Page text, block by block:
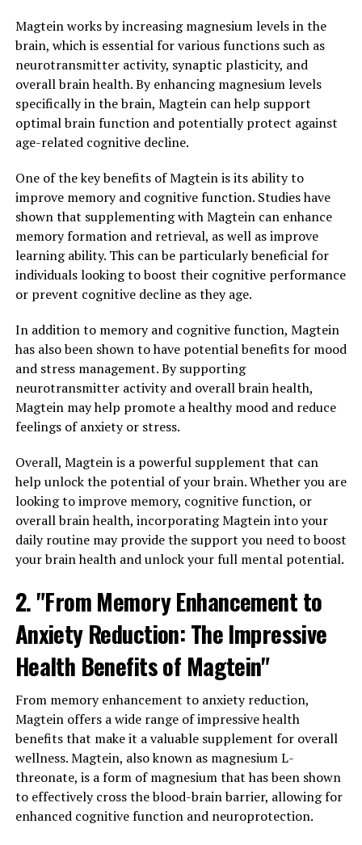
Magtein works by increasing magnesium levels in the
brain, which is essential for various functions such as
neurotransmitter activity, synaptic plasticity, and
overall brain health. By enhancing magnesium levels
specifically in the brain, Magtein can help support
optimal brain function and potentially protect against
age-related cognitive decline.
One of the key benefits of Magtein is its ability to
improve memory and cognitive function. Studies have
shown that supplementing with Magtein can enhance
memory formation and retrieval, as well as improve
learning ability. This can be particularly beneficial for
individuals looking to boost their cognitive performance
or prevent cognitive decline as they age.
In addition to memory and cognitive function, Magtein
has also been shown to have potential benefits for mood
and stress management. By supporting
neurotransmitter activity and overall brain health,
Magtein may help promote a healthy mood and reduce
feelings of anxiety or stress.
Overall, Magtein is a powerful supplement that can
help unlock the potential of your brain. Whether you are
looking to improve memory, cognitive function, or
overall brain health, incorporating Magtein into your
daily routine may provide the support you need to boost
your brain health and unlock your full mental potential.
2. "From Memory Enhancement to
Anxiety Reduction: The Impressive
Health Benefits of Magtein"
From memory enhancement to anxiety reduction,
Magtein offers a wide range of impressive health
benefits that make it a valuable supplement for overall
wellness. Magtein, also known as magnesium L-
threonate, is a form of magnesium that has been shown
to effectively cross the blood-brain barrier, allowing for
enhanced cognitive function and neuroprotection.